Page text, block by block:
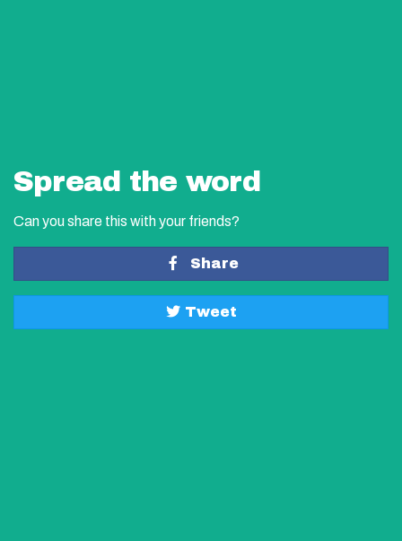
Spread the word
Can you share this with your friends?
Share
Tweet